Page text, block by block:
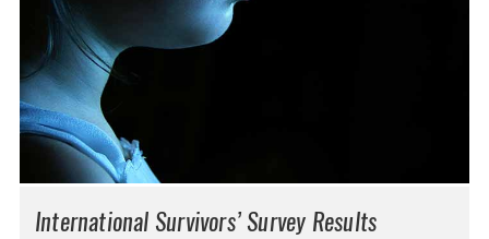
International Survivors’ Survey Results